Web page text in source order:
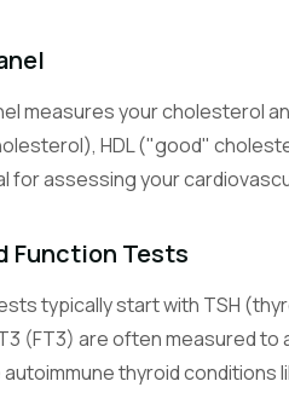
BMP Basic Metabolic
An 8-test panel
A 14-test panel
Glucose (Blood
Measures blood
measures your cholesterol
HDL ("good"
for assessing your
Function Tests
typically start with TSH
(FT3) are often measured
thyroid conditions